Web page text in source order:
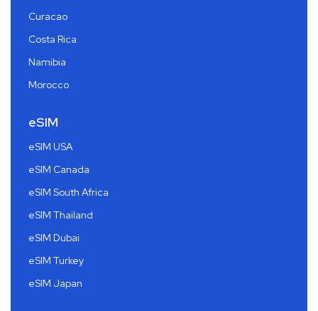
Curacao
Costa Rica
Namibia
Morocco
eSIM
eSIM USA
eSIM Canada
eSIM South Africa
eSIM Thailand
eSIM Dubai
eSIM Turkey
eSIM Japan